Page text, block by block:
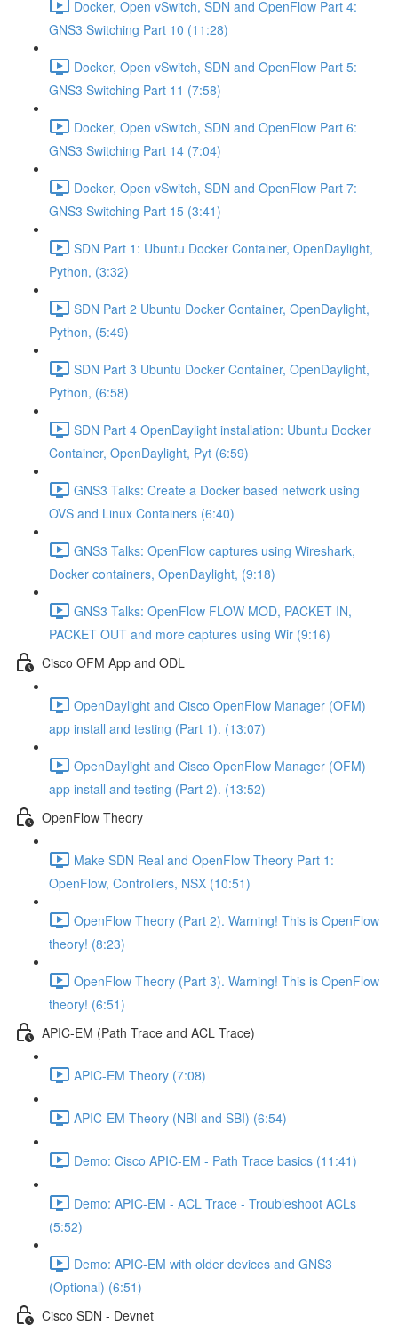
Docker, Open vSwitch, SDN and OpenFlow Part 4:
GNS3 Switching Part 10 (11:28)
Docker, Open vSwitch, SDN and OpenFlow Part 5:
GNS3 Switching Part 11 (7:58)
Docker, Open vSwitch, SDN and OpenFlow Part 6:
GNS3 Switching Part 14 (7:04)
Docker, Open vSwitch, SDN and OpenFlow Part 7:
GNS3 Switching Part 15 (3:41)
SDN Part 1: Ubuntu Docker Container, OpenDaylight,
Python, (3:32)
SDN Part 2 Ubuntu Docker Container, OpenDaylight,
Python, (5:49)
SDN Part 3 Ubuntu Docker Container, OpenDaylight,
Python, (6:58)
SDN Part 4 OpenDaylight installation: Ubuntu Docker
Container, OpenDaylight, Pyt (6:59)
GNS3 Talks: Create a Docker based network using
OVS and Linux Containers (6:40)
GNS3 Talks: OpenFlow captures using Wireshark,
Docker containers, OpenDaylight, (9:18)
GNS3 Talks: OpenFlow FLOW MOD, PACKET IN,
PACKET OUT and more captures using Wir (9:16)
Cisco OFM App and ODL
OpenDaylight and Cisco OpenFlow Manager (OFM)
app install and testing (Part 1). (13:07)
OpenDaylight and Cisco OpenFlow Manager (OFM)
app install and testing (Part 2). (13:52)
OpenFlow Theory
Make SDN Real and OpenFlow Theory Part 1:
OpenFlow, Controllers, NSX (10:51)
OpenFlow Theory (Part 2). Warning! This is OpenFlow
theory! (8:23)
OpenFlow Theory (Part 3). Warning! This is OpenFlow
theory! (6:51)
APIC-EM (Path Trace and ACL Trace)
APIC-EM Theory (7:08)
APIC-EM Theory (NBI and SBI) (6:54)
Demo: Cisco APIC-EM - Path Trace basics (11:41)
Demo: APIC-EM - ACL Trace - Troubleshoot ACLs
(5:52)
Demo: APIC-EM with older devices and GNS3
(Optional) (6:51)
Cisco SDN - Devnet